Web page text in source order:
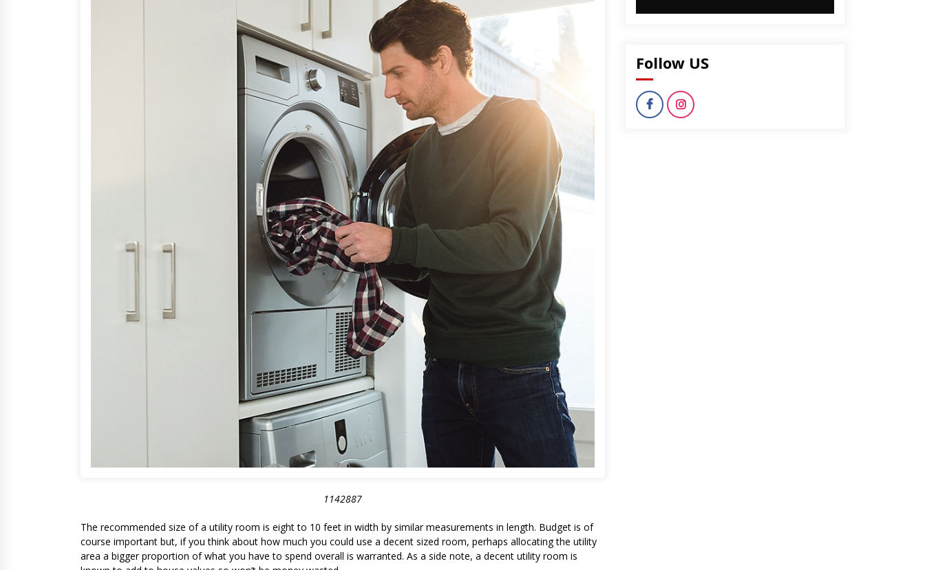
1142887
The recommended size of a utility room is eight to 10 feet in width by similar measurements in length. Budget is of
course important but, if you think about how much you could use a decent sized room, perhaps allocating the utility
area a bigger proportion of what you have to spend overall is warranted. As a side note, a decent utility room is
Follow US